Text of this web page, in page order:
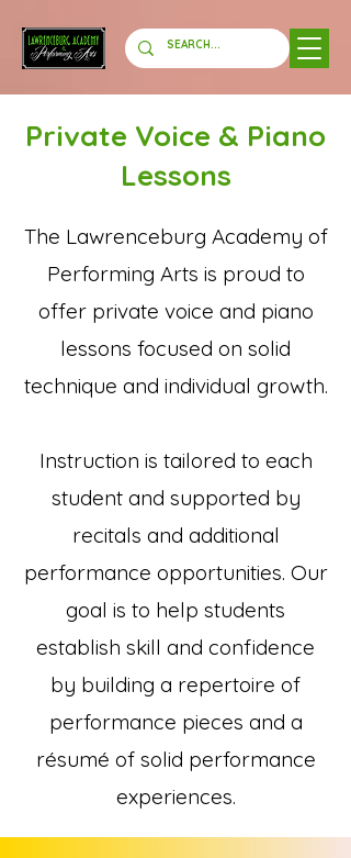
Private Voice & Piano
Lessons
The Lawrenceburg Academy of
Performing Arts is proud to
offer private voice and piano
lessons focused on solid
technique and individual growth.
Instruction is tailored to each
student and supported by
recitals and additional
performance opportunities. Our
goal is to help students
establish skill and confidence
by building a repertoire of
performance pieces and a
résumé of solid performance
experiences.